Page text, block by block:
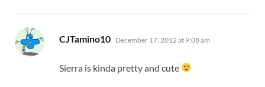
CJTamino10 says:
December 17, 2012 at 9:08 am
Sierra is kinda pretty and cute